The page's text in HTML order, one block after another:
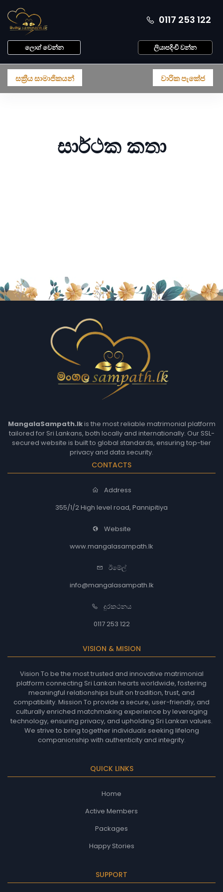
0117 253 122
ලොග් වෙන්න ලියාපදිංචි වන්න
සක්‍රීය සාමාජිකයන් වාරික පැකේජ
සාර්ථක කතා
MangalaSampath.lkis the most reliable matrimonial platform
tailored for Sri Lankans, both locally and internationally. Our SSL-
secured website is built to global standards, ensuring top-tier
privacy and data security.
CONTACTS
Address
355/1/2 High level road, Pannipitiya
Website
www.mangalasampath.lk
ඊමේල්
info@mangalasampath.lk
දුරකථනය
0117 253 122
VISION & MISION
Vision To be the most trusted and innovative matrimonial
platform connecting Sri Lankan hearts worldwide, fostering
meaningful relationships built on tradition, trust, and
compatibility. Mission To provide a secure, user-friendly, and
culturally enriched matchmaking experience by leveraging
technology, ensuring privacy, and upholding Sri Lankan values.
We strive to bring together individuals seeking lifelong
companionship with authenticity and integrity.
QUICK LINKS
Home
Active Members
Packages
Happy Stories
SUPPORT